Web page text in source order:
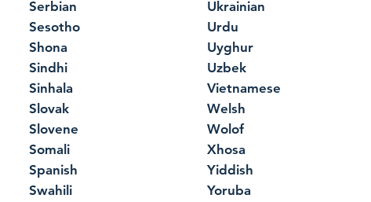
Serbian
Sesotho
Shona
Sindhi
Sinhala
Slovak
Slovene
Somali
Spanish
Swahili
Ukrainian
Urdu
Uyghur
Uzbek
Vietnamese
Welsh
Wolof
Xhosa
Yiddish
Yoruba